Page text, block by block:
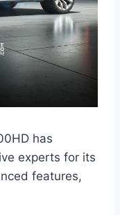
has
experts for its
features,